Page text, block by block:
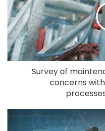
Survey of
concerns